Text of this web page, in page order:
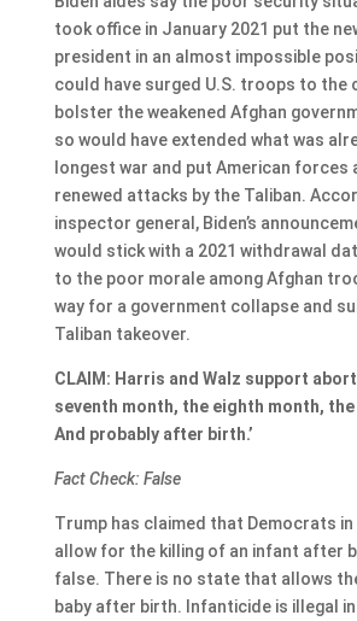
took office in January 2021 put the
president in an almost impossible
could have surged U.S. troops to
bolster the weakened Afghan
so would have extended what was
longest war and put American forces
renewed attacks by the Taliban.
inspector general, Biden’s
would stick with a 2021 withdrawal
to the poor morale among Afghan
way for a government collapse and
Taliban takeover.
CLAIM: Harris and Walz support
seventh month, the eighth month,
And probably after birth.’
Fact Check: False
Trump has claimed that Democrats
allow for the killing of an infant after
false. There is no state that allows
baby after birth. Infanticide is illegal